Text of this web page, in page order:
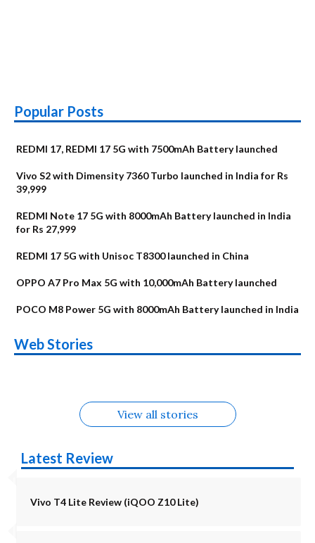
Popular Posts
REDMI 17, REDMI 17 5G with 7500mAh Battery launched
Vivo S2 with Dimensity 7360 Turbo launched in India for Rs
39,999
REDMI Note 17 5G with 8000mAh Battery launched in India
for Rs 27,999
REDMI 17 5G with Unisoc T8300 launched in China
OPPO A7 Pro Max 5G with 10,000mAh Battery launched
POCO M8 Power 5G with 8000mAh Battery launched in India
Web Stories
Alternatives
Upcoming phones
in August
Alternatives
Nothing Phone 4b
Alternatives
Alternatives
OPPO Reno16
View all stories
Latest Review
Vivo T4 Lite Review (iQOO Z10 Lite)